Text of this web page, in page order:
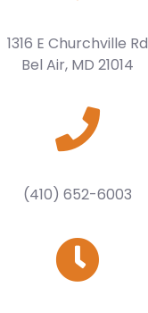
1316 E Churchville Rd
Bel Air, MD 21014
(410) 652-6003